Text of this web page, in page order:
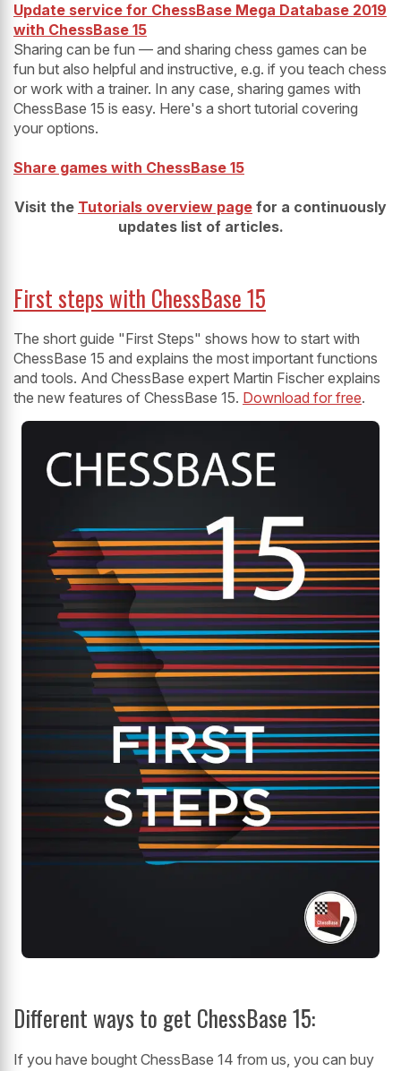
Update service for ChessBase Mega Database 2019
with ChessBase 15
Sharing can be fun — and sharing chess games can be
fun but also helpful and instructive, e.g. if you teach chess
or work with a trainer. In any case, sharing games with
ChessBase 15 is easy. Here's a short tutorial covering
your options.
Share games with ChessBase 15
Visit the Tutorials overview page for a continuously
updates list of articles.
First steps with ChessBase 15
The short guide "First Steps" shows how to start with
ChessBase 15 and explains the most important functions
and tools. And ChessBase expert Martin Fischer explains
the new features of ChessBase 15. Download for free.
Different ways to get ChessBase 15:
If you have bought ChessBase 14 from us, you can buy